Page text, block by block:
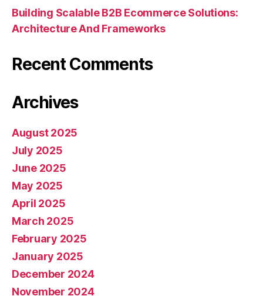
Building Scalable B2B Ecommerce Solutions:
Architecture And Frameworks
Recent Comments
Archives
August 2025
July 2025
June 2025
May 2025
April 2025
March 2025
February 2025
January 2025
December 2024
November 2024